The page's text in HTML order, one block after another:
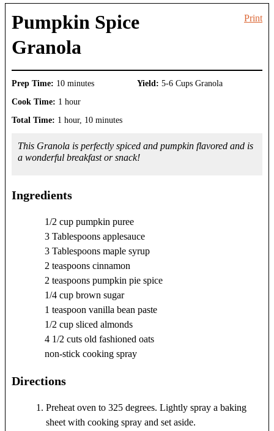
Print
Pumpkin Spice
Granola
Prep Time: 10 minutes
Cook Time: 1 hour
Total Time: 1 hour, 10 minutes
Yield: 5-6 Cups Granola
This Granola is perfectly spiced and pumpkin flavored and is
a wonderful breakfast or snack!
Ingredients
1/2 cup pumpkin puree
3 Tablespoons applesauce
3 Tablespoons maple syrup
2 teaspoons cinnamon
2 teaspoons pumpkin pie spice
1/4 cup brown sugar
1 teaspoon vanilla bean paste
1/2 cup sliced almonds
4 1/2 cuts old fashioned oats
non-stick cooking spray
Directions
Preheat oven to 325 degrees. Lightly spray a baking
sheet with cooking spray and set aside.